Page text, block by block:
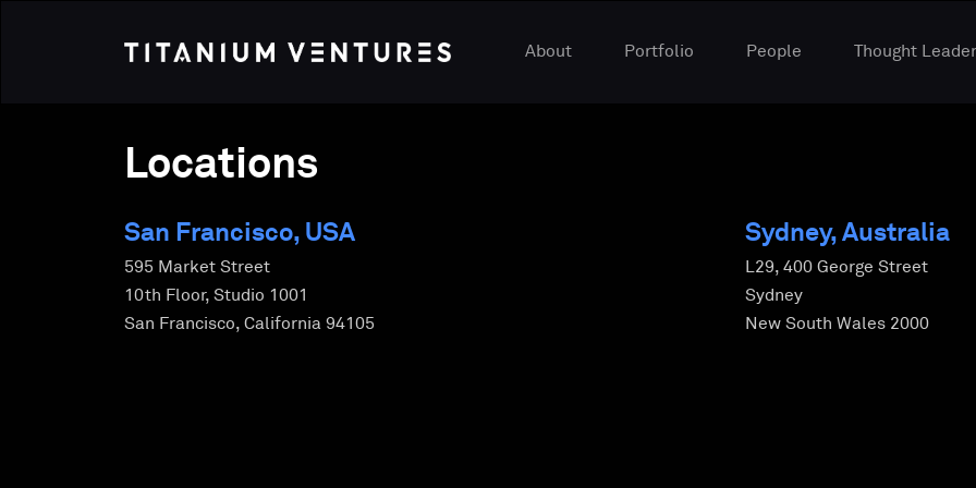
About Portfolio People Thought
Locations
San Francisco, USA
595 Market Street
10th Floor, Studio 1001
San Francisco, California 94105
Sydney, Australia
L29, 400 George Street
Sydney
New South Wales 2000